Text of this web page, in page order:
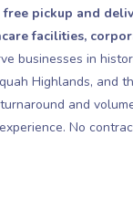
free pickup and
facilities,
businesses in
Highlands, and
and
No